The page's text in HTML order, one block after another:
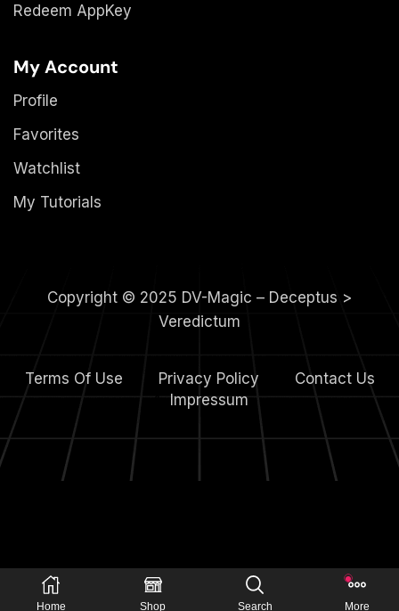
Home Shop Search More
Redeem AppKey
My Account
Profile
Favorites
Watchlist
My Tutorials
Copyright © 2025 DV-Magic – Deceptus >
Veredictum
Terms Of Use Privacy Policy
Contact Us
4. Impressum